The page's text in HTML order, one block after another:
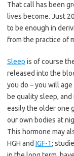
That call has been
lives become. Just
to be enough in
from the practice of
Sleep is of course
released into the
you do – you will
be quality sleep,
easily the older one
our own bodies at
This hormone may
HGH and IGF-1;